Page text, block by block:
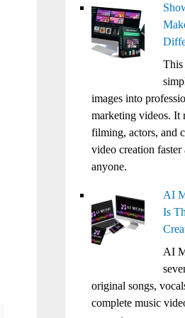
This
images into
marketing videos. It
filming, actors, and
video creation faster
anyone.
AI
Is
AI
original songs,
complete music